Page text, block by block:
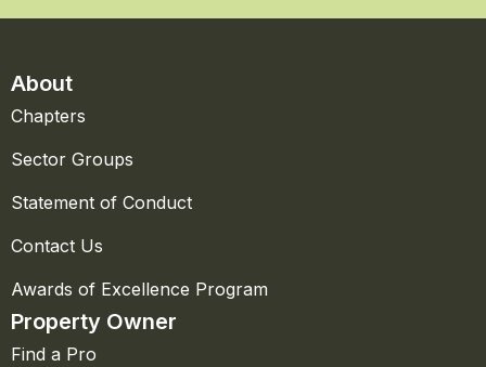
About
Chapters
Sector Groups
Statement of Conduct
Contact Us
Awards of Excellence Program
Property Owner
Find a Pro